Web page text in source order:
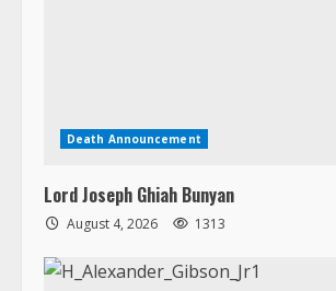
Death Announcement
Lord Joseph Ghiah Bunyan
August 4, 2026 1313